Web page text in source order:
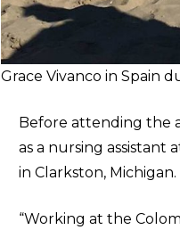
Grace Vivanco in Spain
Before attending the
as a nursing assistant
in Clarkston, Michigan.
“Working at the